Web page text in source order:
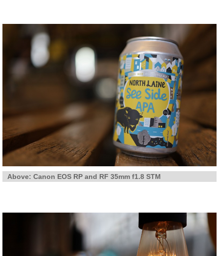
Above: Canon EOS RP and RF 35mm f1.8 STM